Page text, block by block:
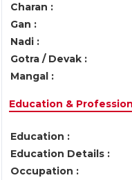
Charan :
Gan :
Nadi :
Gotra / Devak :
Mangal :
Education &
Education :
Education Details :
Occupation :